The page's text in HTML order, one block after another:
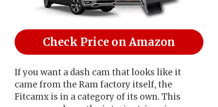
Check Price on Amazon
If you want a dash cam that looks like it
came from the Ram factory itself, the
Fitcamx is in a category of its own. This